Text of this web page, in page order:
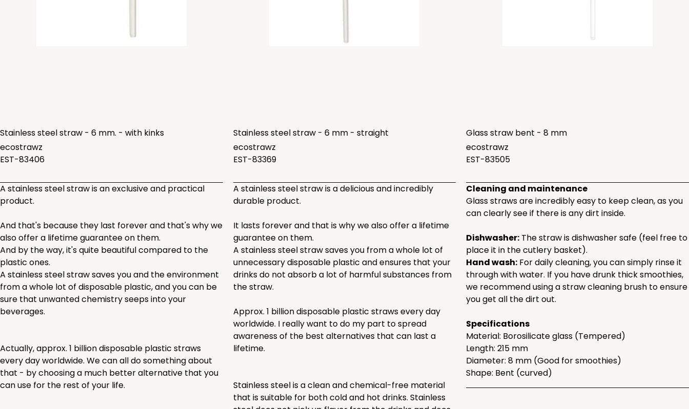
Stainless steel straw - 6 mm. - with kinks
ecostrawz
EST-83406
A stainless steel straw is an exclusive and practical
product.
And that's because they last forever and that's why we
also offer a lifetime guarantee on them.
And by the way, it's quite beautiful compared to the
plastic ones.
A stainless steel straw saves you and the environment
from a whole lot of disposable plastic, and you can be
sure that unwanted chemistry seeps into your
beverages.
Actually, approx. 1 billion disposable plastic straws
every day worldwide. We can all do something about
that - by choosing a much better alternative that you
can use for the rest of your life.
Stainless steel straw - 6 mm - straight
ecostrawz
EST-83369
A stainless steel straw is a delicious and incredibly
durable product.
It lasts forever and that is why we also offer a lifetime
guarantee on them.
A stainless steel straw saves you from a whole lot of
unnecessary disposable plastic and ensures that your
drinks do not absorb a lot of harmful substances from
the straw.
Approx. 1 billion disposable plastic straws every day
worldwide. I really want to do my part to spread
awareness of the best alternatives that can last a
lifetime.
Stainless steel is a clean and chemical-free material
that is suitable for both cold and hot drinks. Stainless
Glass straw bent - 8 mm
ecostrawz
EST-83505
Cleaning and maintenance
Glass straws are incredibly easy to keep clean, as you
can clearly see if there is any dirt inside.
Dishwasher: The straw is dishwasher safe (feel free to
place it in the cutlery basket).
Hand wash: For daily cleaning, you can simply rinse it
through with water. If you have drunk thick smoothies,
we recommend using a straw cleaning brush to ensure
you get all the dirt out.
Specifications
Material: Borosilicate glass (Tempered)
Length: 215 mm
Diameter: 8 mm (Good for smoothies)
Shape: Bent (curved)